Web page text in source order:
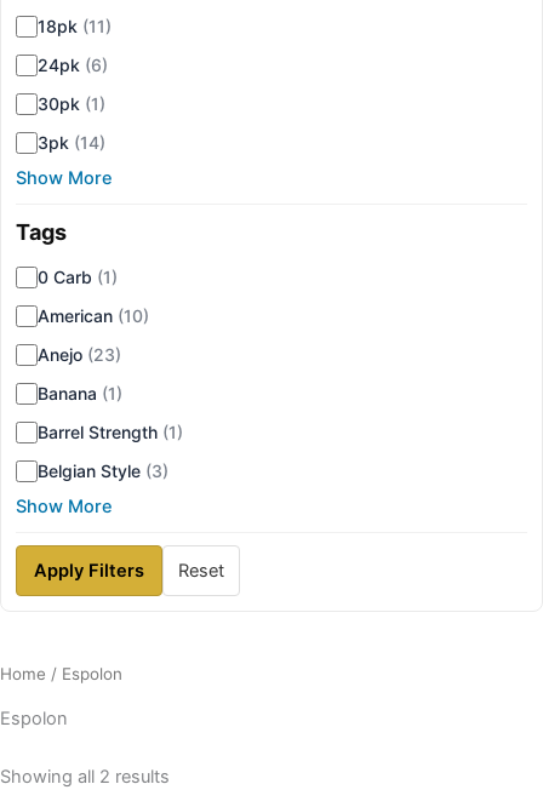
18pk (11)
24pk (6)
30pk (1)
3pk (14)
Show More
Tags
0 Carb (1)
American (10)
Anejo (23)
Banana (1)
Barrel Strength (1)
Belgian Style (3)
Show More
Apply Filters Reset
Home / Espolon
Espolon
Showing all 2 results